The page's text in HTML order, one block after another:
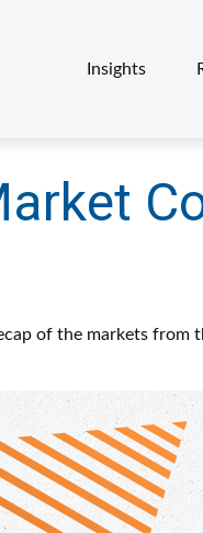
Insights
of the markets